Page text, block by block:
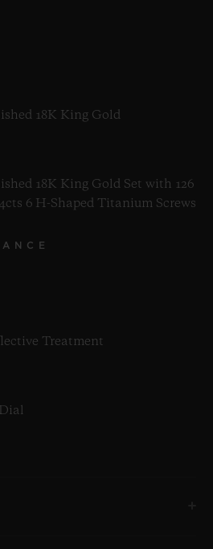
18K King Gold
18K King Gold Set with 126
6 H-Shaped Titanium Screws
Treatment